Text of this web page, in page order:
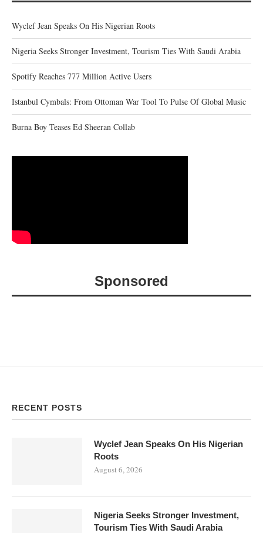
Wyclef Jean Speaks On His Nigerian Roots
Nigeria Seeks Stronger Investment, Tourism Ties With Saudi Arabia
Spotify Reaches 777 Million Active Users
Istanbul Cymbals: From Ottoman War Tool To Pulse Of Global Music
Burna Boy Teases Ed Sheeran Collab
Sponsored
RECENT POSTS
Wyclef Jean Speaks On His Nigerian
Roots
August 6, 2026
Nigeria Seeks Stronger Investment,
Tourism Ties With Saudi Arabia